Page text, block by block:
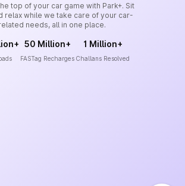
top of your car game with Park+. Sit
relax while we take care of your car-
needs, all in one place.
50 Million+
FASTag Recharges
1 Million+
Challans Resolved